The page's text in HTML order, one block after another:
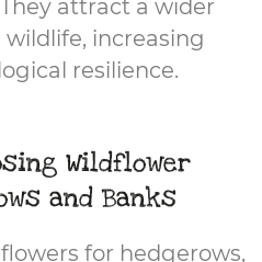
attract a wider
increasing
resilience.
Wildflower
and Banks
for hedgerows,